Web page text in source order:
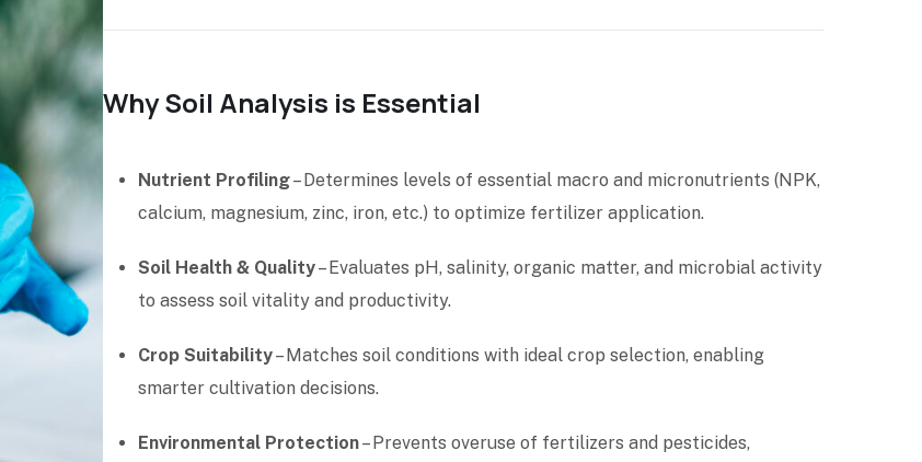
Why Soil Analysis is Essential
Nutrient Profiling– Determines levels of essential macro and micronutrients (NPK,
calcium, magnesium, zinc, iron, etc.) to optimize fertilizer application.
Soil Health & Quality– Evaluates pH, salinity, organic matter, and microbial activity
to assess soil vitality and productivity.
Crop Suitability– Matches soil conditions with ideal crop selection, enabling
smarter cultivation decisions.
Environmental Protection– Prevents overuse of fertilizers and pesticides,